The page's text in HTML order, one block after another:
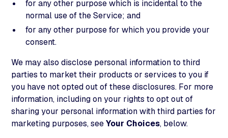
for any other purpose which is incidental to the
normal use of the Service; and
for any other purpose for which you provide your
consent.
We may also disclose personal information to third
parties to market their products or services to you if
you have not opted out of these disclosures. For more
information, including on your rights to opt out of
sharing your personal information with third parties for
marketing purposes, seeYour Choices, below.